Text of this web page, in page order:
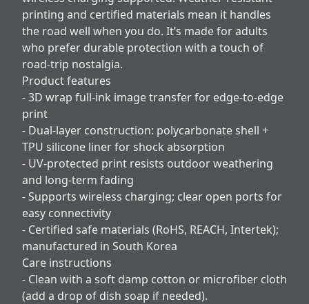
printing and certified materials mean it handles
the road well when you do. It’s made for adults
who prefer durable protection with a touch of
road-trip nostalgia.
Product features
- 3D wrap full-ink image transfer for edge-to-edge
print
- Dual-layer construction: polycarbonate shell +
TPU silicone liner for shock absorption
- UV-protected print resists outdoor weathering
and long-term fading
- Supports wireless charging; clear open ports for
easy connectivity
- Certified safe materials (RoHS, REACH, Intertek);
manufactured in South Korea
Care instructions
- Clean with a soft damp cotton or microfiber cloth
(add a drop of dish soap if needed).